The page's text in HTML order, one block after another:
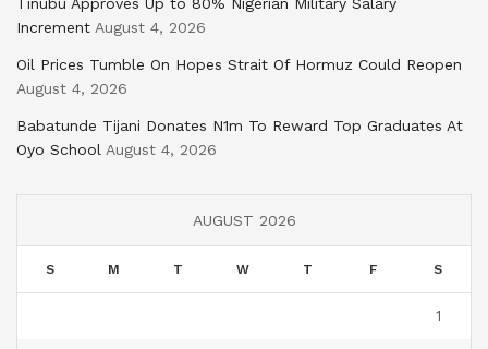
Increment August 4, 2026
Oil Prices Tumble On Hopes Strait Of Hormuz Could Reopen
August 4, 2026
Babatunde Tijani Donates N1m To Reward Top Graduates At
Oyo School August 4, 2026
AUGUST 2026
S M T W T F S
1